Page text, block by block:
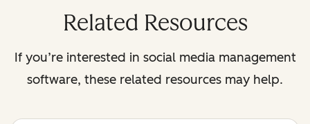
Related Resources
If you’re interested in social media management
software, these related resources may help.